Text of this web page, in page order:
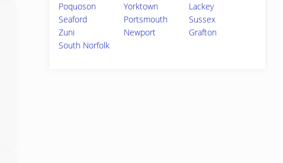
Poquoson
Yorktown
Lackey
Seaford
Portsmouth
Sussex
Zuni
Newport
Grafton
South Norfolk